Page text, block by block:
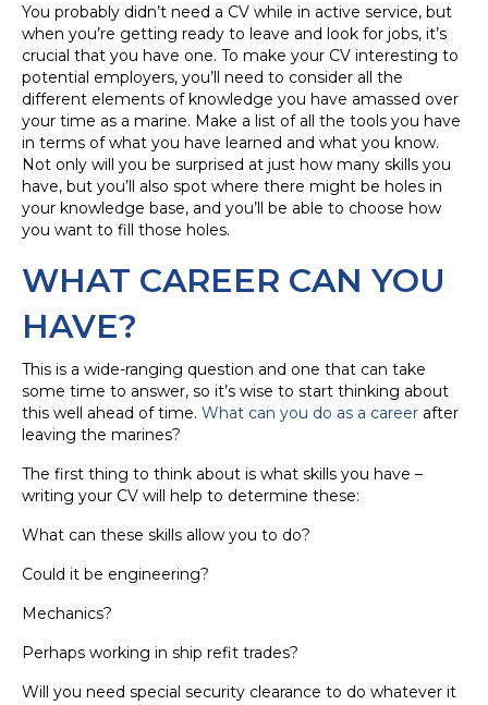
You probably didn’t need a CV while in active service, but
when you’re getting ready to leave and look for jobs, it’s
crucial that you have one. To make your CV interesting to
potential employers, you’ll need to consider all the
different elements of knowledge you have amassed over
your time as a marine. Make a list of all the tools you have
in terms of what you have learned and what you know.
Not only will you be surprised at just how many skills you
have, but you’ll also spot where there might be holes in
your knowledge base, and you’ll be able to choose how
you want to fill those holes.
WHAT CAREER CAN YOU
HAVE?
This is a wide-ranging question and one that can take
some time to answer, so it’s wise to start thinking about
this well ahead of time. What can you do as a career after
leaving the marines?
The first thing to think about is what skills you have –
writing your CV will help to determine these:
What can these skills allow you to do?
Could it be engineering?
Mechanics?
Perhaps working in ship refit trades?
Will you need special security clearance to do whatever it